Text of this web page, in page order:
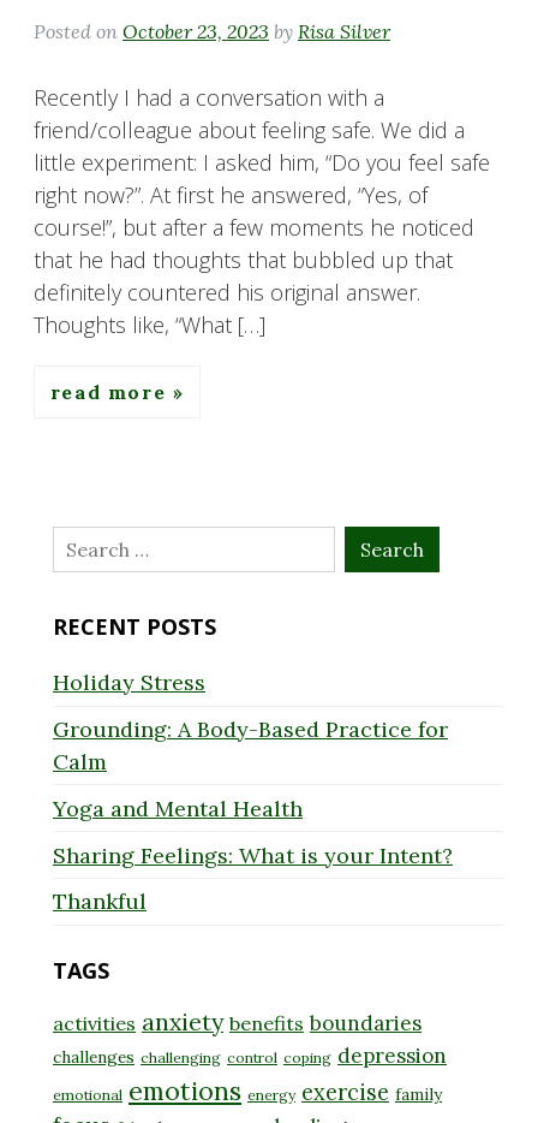
Posted on October 23, 2023 by Risa Silver
Recently I had a conversation with a
friend/colleague about feeling safe. We did a
little experiment: I asked him, “Do you feel safe
right now?”. At first he answered, “Yes, of
course!”, but after a few moments he noticed
that he had thoughts that bubbled up that
definitely countered his original answer.
Thoughts like, “What […]
read more
Search
for:
RECENT POSTS
Holiday Stress
Grounding: A Body-Based Practice for
Calm
Yoga and Mental Health
Sharing Feelings: What is your Intent?
Thankful
TAGS
activities anxiety benefits boundaries
challenges challenging control coping depression
emotional emotions energy exercise family